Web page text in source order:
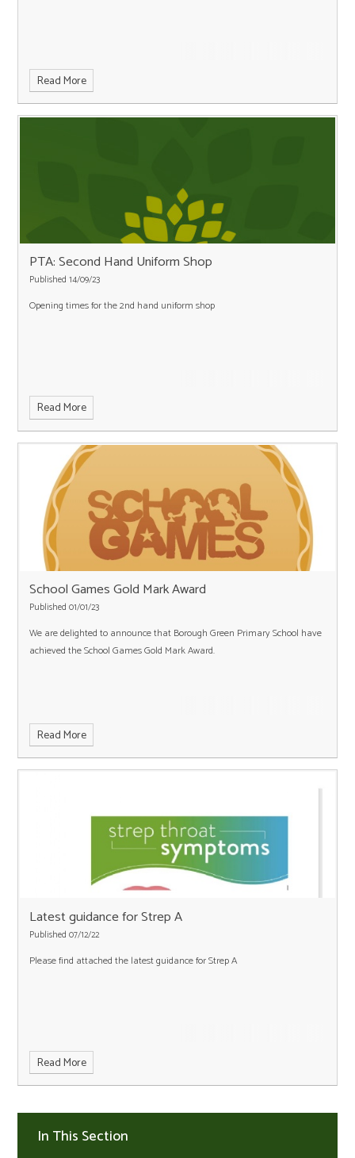
Read More
PTA: Second Hand Uniform Shop
Published 14/09/23
Opening times for the 2nd hand uniform shop
Read More
School Games Gold Mark Award
Published 01/01/23
We are delighted to announce that Borough Green Primary School have
achieved the School Games Gold Mark Award.
Read More
Latest guidance for Strep A
Published 07/12/22
Please find attached the latest guidance for Strep A
Read More
In This Section